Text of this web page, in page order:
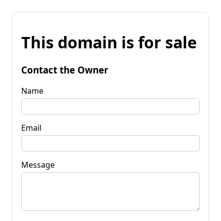
This domain is for sale
Contact the Owner
Name
Email
Message